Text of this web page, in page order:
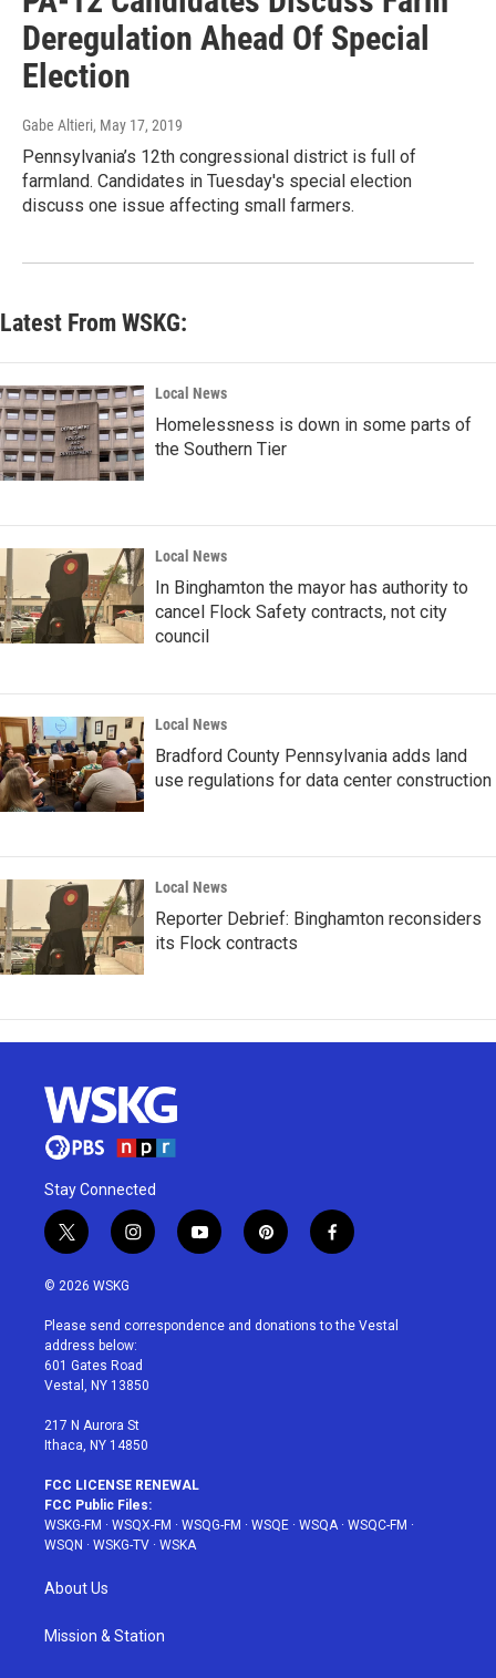
Deregulation Ahead Of Special
Election
Gabe Altieri, May 17, 2019
Pennsylvania’s 12th congressional district is full of
farmland. Candidates in Tuesday's special election
discuss one issue affecting small farmers.
Latest From WSKG:
Local News
Homelessness is down in some parts of
the Southern Tier
Local News
In Binghamton the mayor has authority to
cancel Flock Safety contracts, not city
council
Local News
Bradford County Pennsylvania adds land
use regulations for data center construction
Local News
Reporter Debrief: Binghamton reconsiders
its Flock contracts
Stay Connected
t
w
i
t
e
r
i
n
a
g
r
a
y
o
u
p
i
e
f
a
b
© 2026 WSKG
Please send correspondence and donations to the Vestal
address below:
601 Gates Road
Vestal, NY 13850
217 N Aurora St
Ithaca, NY 14850
FCC LICENSE RENEWAL
FCC Public Files:
WSKG-FM · WSQX-FM · WSQG-FM · WSQE · WSQA· WSQC-FM ·
WSQN · WSKG-TV · WSKA
About Us
Mission & Station